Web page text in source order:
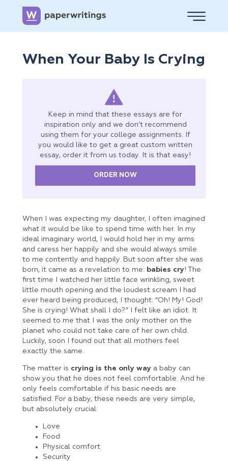
When Your Baby Is Crying
Keep in mind that these essays are for
inspiration only and we don’t recommend
using them for your college assignments. If
you would like to get a great custom written
essay, order it from us today. It is that easy!
ORDER NOW
When I was expecting my daughter, I often imagined
what it would be like to spend time with her. In my
ideal imaginary world, I would hold her in my arms
and caress her happily and she would always smile
to me contently and happily. But soon after she was
born, it came as a revelation to me: babies cry! The
first time I watched her little face wrinkling, sweet
little mouth opening and the loudest scream I had
ever heard being produced, I thought: “Oh! My! God!
She is crying! What shall I do?” I felt like an idiot. It
seemed to me that I was the only mother on the
planet who could not take care of her own child.
Luckily, soon I found out that all mothers feel
exactly the same.
The matter is crying is the only way a baby can
show you that he does not feel comfortable. And he
only feels comfortable if his basic needs are
satisfied. For a baby, these needs are very simple,
but absolutely crucial:
Love
Food
Physical comfort
Security